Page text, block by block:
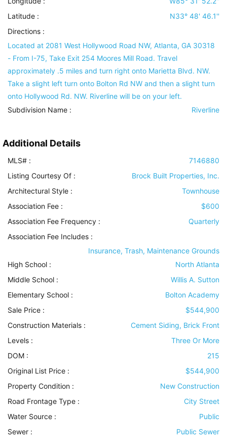
Latitude :
N33° 48' 46.1''
Directions :
Located at 2081 West Hollywood Road NW, Atlanta, GA 30318
- From I-75, Take Exit 254 Moores Mill Road. Travel
approximately .5 miles and turn right onto Marietta Blvd. NW.
Take a slight left turn onto Bolton Rd NW and then a slight turn
onto Hollywood Rd. NW. Riverline will be on your left.
Subdivision Name :
Riverline
Additional Details
MLS# :
7146880
Listing Courtesy Of :
Brock Built Properties, Inc.
Architectural Style :
Townhouse
Association Fee :
$600
Association Fee Frequency :
Quarterly
Association Fee Includes :
Insurance, Trash, Maintenance Grounds
High School :
North Atlanta
Middle School :
Willis A. Sutton
Elementary School :
Bolton Academy
Sale Price :
$544,900
Construction Materials :
Cement Siding, Brick Front
Levels :
Three Or More
DOM :
215
Original List Price :
$544,900
Property Condition :
New Construction
Road Frontage Type :
City Street
Water Source :
Public
Sewer : Public Sewer